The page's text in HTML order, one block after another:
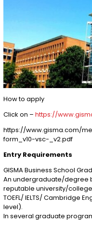
How to apply
Click on – https://
https://www.gisma.com/
form_v10-vsc-_v2.pdf
Entry Requirements
GISMA Business School
An undergraduate/degree
reputable university/
TOEFL/ IELTS/ Cambridge
level).
In several graduate